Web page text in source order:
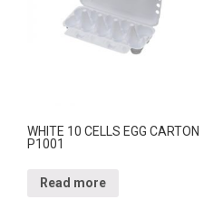
WHITE 10 CELLS EGG CARTON
P1001
Read more